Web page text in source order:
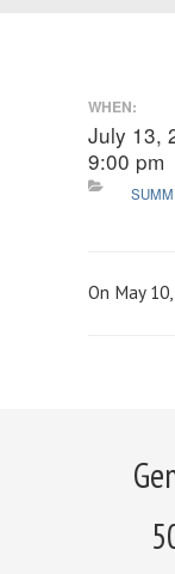
WHEN:
July 13,
9:00 pm
On May